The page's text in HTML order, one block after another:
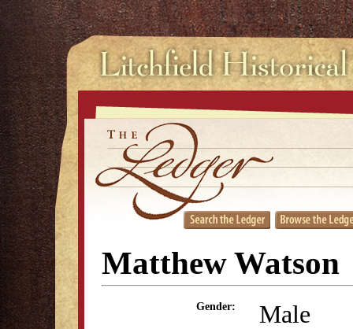
Matthew Watson
Gender: Male